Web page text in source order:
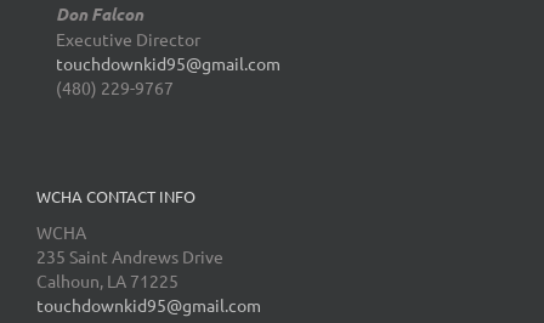
Don Falcon
Executive Director
touchdownkid95@gmail.com
(480) 229-9767
WCHA CONTACT INFO
WCHA
235 Saint Andrews Drive
Calhoun, LA 71225
touchdownkid95@gmail.com